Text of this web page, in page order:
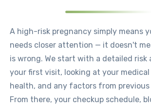
A high-risk pregnancy simply means
needs closer attention — it doesn't
is wrong. We start with a detailed risk
your first visit, looking at your
health, and any factors from previous
From there, your checkup schedule,